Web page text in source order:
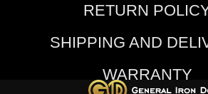
RETURN
SHIPPING AND
WARRANTY